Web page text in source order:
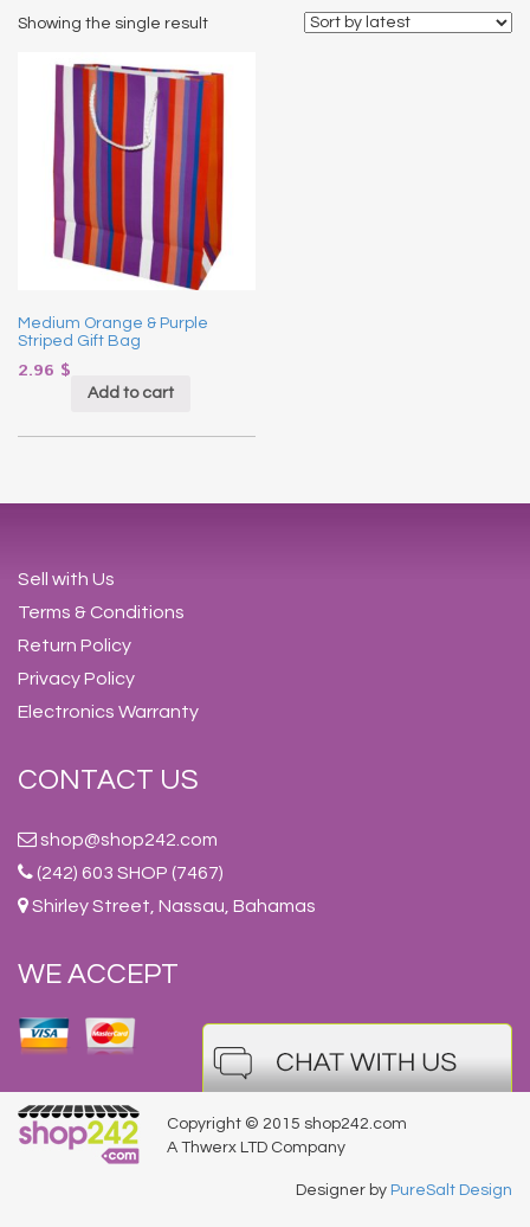
Showing the single result
Medium Orange & Purple
Striped Gift Bag
2.96 $
Add to cart
Sell with Us
Terms & Conditions
Return Policy
Privacy Policy
Electronics Warranty
CONTACT US
shop@shop242.com
(242) 603 SHOP (7467)
Shirley Street, Nassau, Bahamas
WE ACCEPT
Copyright © 2015 shop242.com
A Thwerx LTD Company
Designer by PureSalt Design